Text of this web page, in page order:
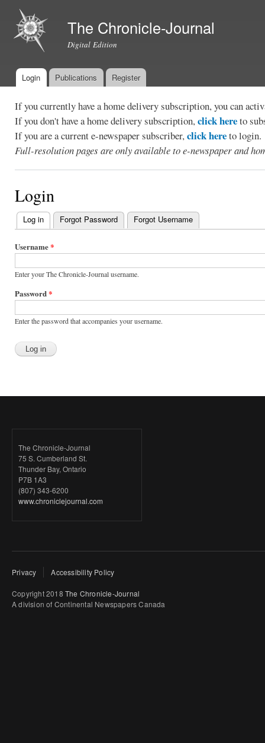
The Chronicle-Journal
Digital Edition
Main menu
Login Publications Register
If you currently have a home delivery subscription, you can
If you don't have a home delivery subscription,click hereto
If you are a current e-newspaper subscriber,click hereto login.
Full-resolution pages are only available to e-newspaper and
Login
Primary
tabs
Log in (active tab)
Forgot Password Forgot Username
Username*
Enter your The Chronicle-Journal username.
Password*
Enter the password that accompanies your username.
The Chronicle-Journal
75 S. Cumberland St.
Thunder Bay, Ontario
P7B 1A3
(807) 343-6200
www.chroniclejournal.com
Privacy Accessibility Policy
Copyright 2018 The Chronicle-Journal
A division of Continental Newspapers Canada